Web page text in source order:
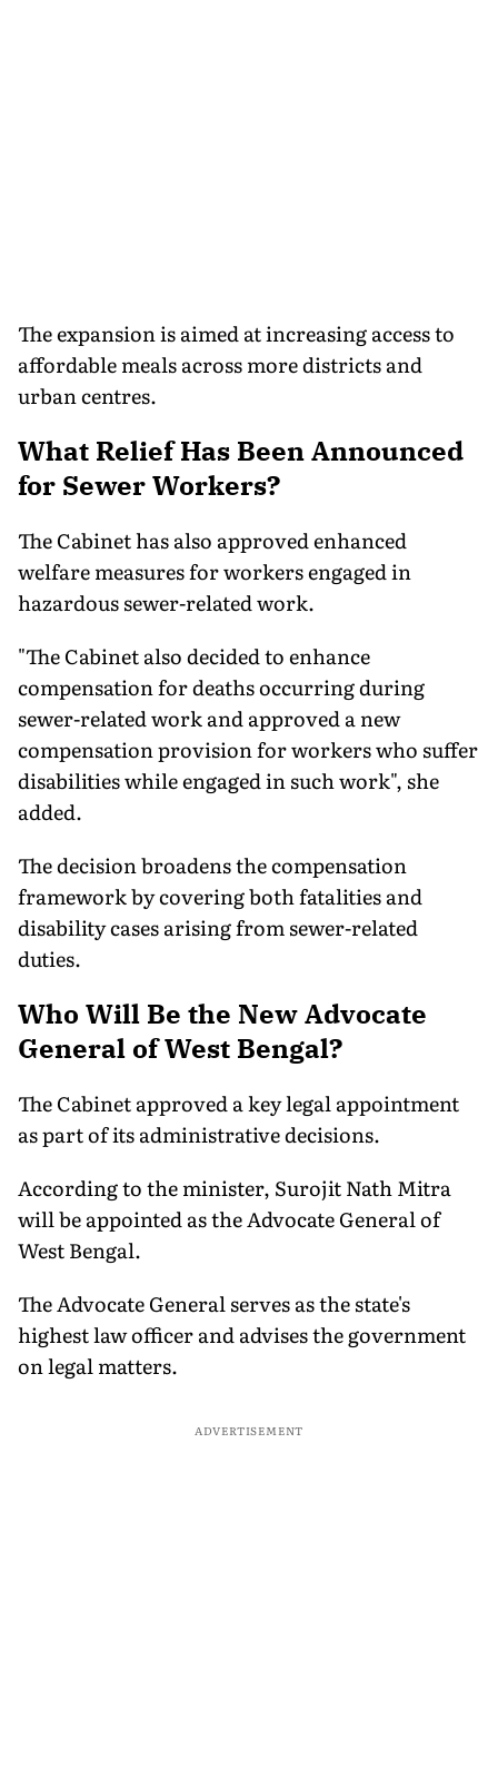
The expansion is aimed at increasing access to
affordable meals across more districts and
urban centres.
What Relief Has Been Announced
for Sewer Workers?
The Cabinet has also approved enhanced
welfare measures for workers engaged in
hazardous sewer-related work.
"The Cabinet also decided to enhance
compensation for deaths occurring during
sewer-related work and approved a new
compensation provision for workers who suffer
disabilities while engaged in such work", she
added.
The decision broadens the compensation
framework by covering both fatalities and
disability cases arising from sewer-related
duties.
Who Will Be the New Advocate
General of West Bengal?
The Cabinet approved a key legal appointment
as part of its administrative decisions.
According to the minister, Surojit Nath Mitra
will be appointed as the Advocate General of
West Bengal.
The Advocate General serves as the state's
highest law officer and advises the government
on legal matters.
ADVERTISEMENT